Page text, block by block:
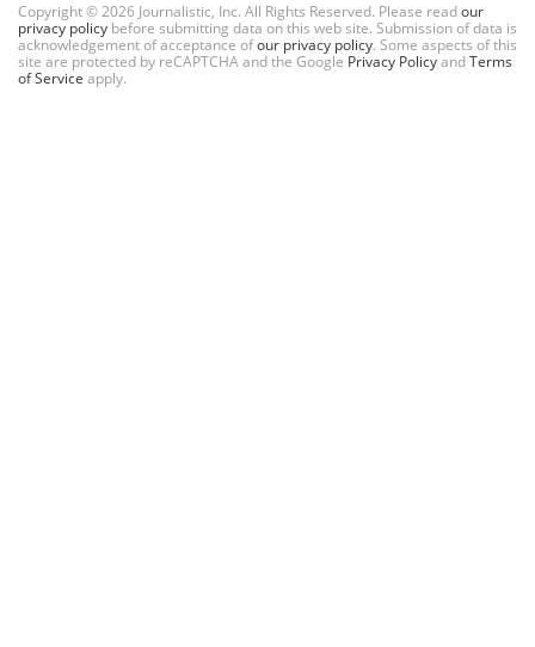
Copyright © 2026 Journalistic, Inc. All Rights Reserved. Please readour
privacy policy before submitting data on this web site. Submission of data is
acknowledgement of acceptance ofour privacy policy. Some aspects of this
site are protected by reCAPTCHA and the Google Privacy PolicyandTerms
of Service apply.